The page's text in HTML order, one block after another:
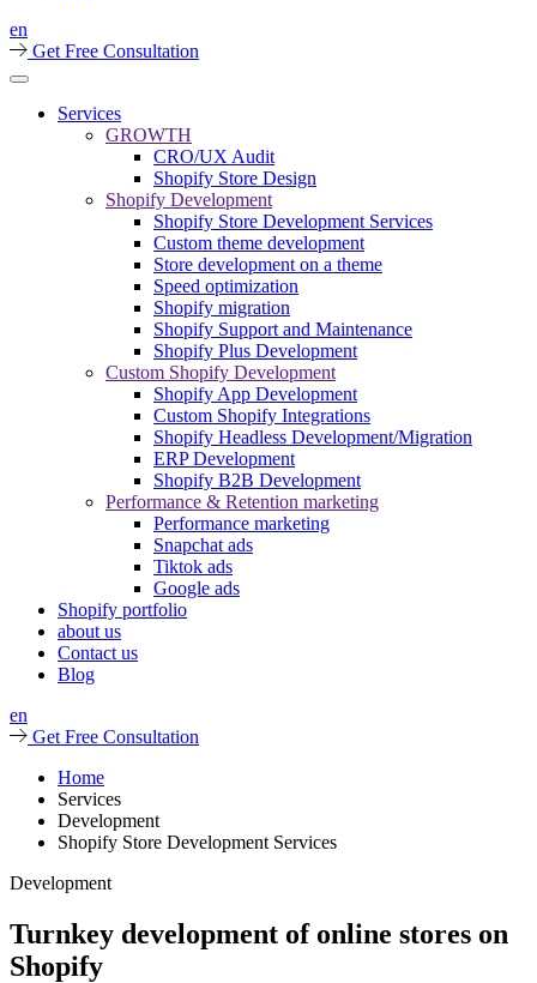
en
Get Free Consultation
Services
GROWTH
CRO/UX Audit
Shopify Store Design
Shopify Development
Shopify Store Development Services
Custom theme development
Store development on a theme
Speed optimization
Shopify migration
Shopify Support and Maintenance
Shopify Plus Development
Custom Shopify Development
Shopify App Development
Custom Shopify Integrations
Shopify Headless Development/Migration
ERP Development
Shopify B2B Development
Performance & Retention marketing
Performance marketing
Snapchat ads
Tiktok ads
Google ads
Shopify portfolio
about us
Contact us
Blog
en
Get Free Consultation
Home
Services
Development
Shopify Store Development Services
Development
Turnkey development of online stores on
Shopify